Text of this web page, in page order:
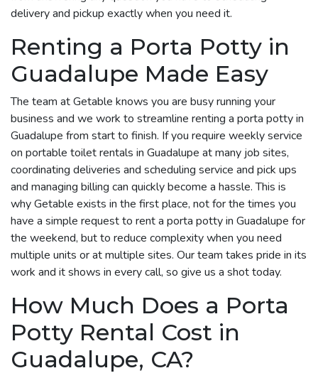
delivery and pickup exactly when you need it.
Renting a Porta Potty in
Guadalupe Made Easy
The team at Getable knows you are busy running your
business and we work to streamline renting a porta potty in
Guadalupe from start to finish. If you require weekly service
on portable toilet rentals in Guadalupe at many job sites,
coordinating deliveries and scheduling service and pick ups
and managing billing can quickly become a hassle. This is
why Getable exists in the first place, not for the times you
have a simple request to rent a porta potty in Guadalupe for
the weekend, but to reduce complexity when you need
multiple units or at multiple sites. Our team takes pride in its
work and it shows in every call, so give us a shot today.
How Much Does a Porta
Potty Rental Cost in
Guadalupe, CA?